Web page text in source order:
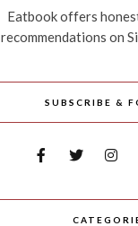
Eatbook offers
recommendations on
SUBSCRIBE &